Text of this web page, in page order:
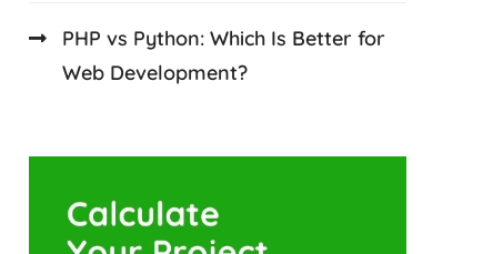
PHP vs Python: Which Is Better for
Web Development?